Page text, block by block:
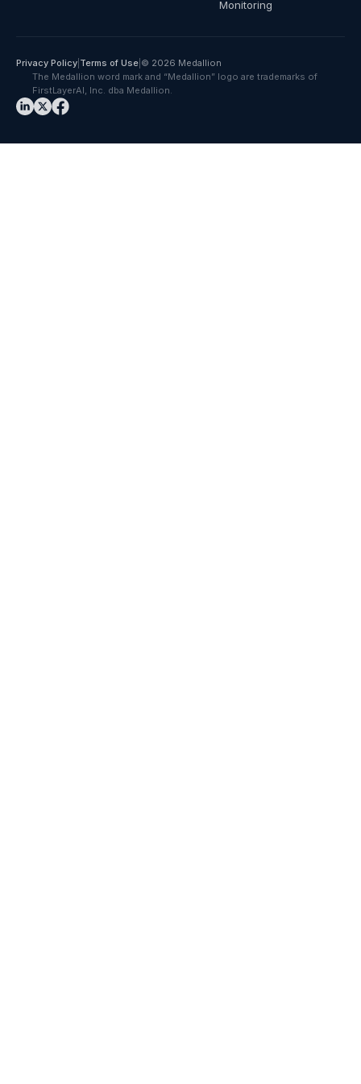
Monitoring
Privacy Policy Terms of Use © 2026 Medallion
The Medallion word mark and “Medallion” logo are trademarks of
FirstLayerAI, Inc. dba Medallion.